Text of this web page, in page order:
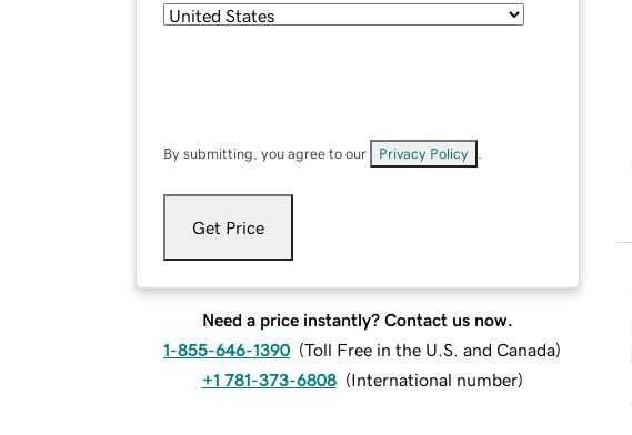
By submitting, you agree to our Privacy Policy
Get Price
Need a price instantly? Contact us now.
1-855-646-1390 (Toll Free in the U.S. and Canada)
+1 781-373-6808 (International number)